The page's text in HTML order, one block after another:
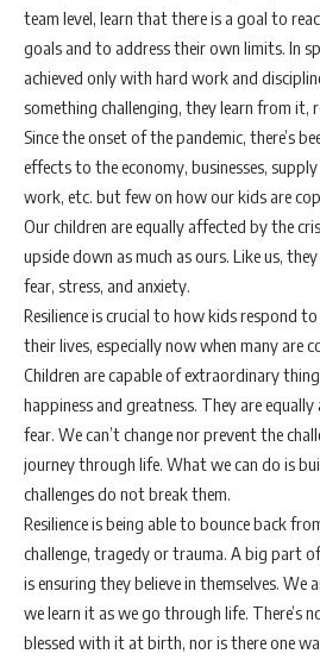
team level, learn that there is a goal to
goals and to address their own limits. In
achieved only with hard work and
something challenging, they learn from it,
Since the onset of the pandemic, there’s
effects to the economy, businesses,
work, etc. but few on how our kids are
Our children are equally affected by the
upside down as much as ours. Like us,
fear, stress, and anxiety.
Resilience is crucial to how kids respond to
their lives, especially now when many are
Children are capable of extraordinary
happiness and greatness. They are
fear. We can’t change nor prevent the
journey through life. What we can do is
challenges do not break them.
Resilience is being able to bounce back
challenge, tragedy or trauma. A big part of
is ensuring they believe in themselves. We
we learn it as we go through life. There’s
blessed with it at birth, nor is there one